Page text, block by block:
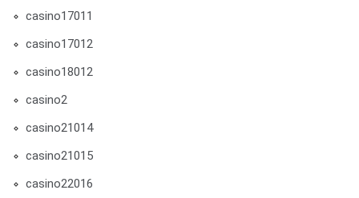
casino17011
casino17012
casino18012
casino2
casino21014
casino21015
casino22016